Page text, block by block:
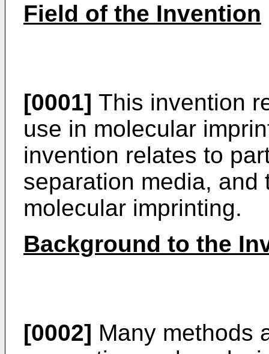
Field of the Invention
[0001] This invention
use in molecular
invention relates to
separation media,
molecular imprinting.
Background to the
[0002] Many methods